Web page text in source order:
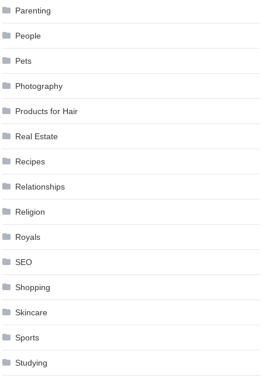
Parenting
People
Pets
Photography
Products for Hair
Real Estate
Recipes
Relationships
Religion
Royals
SEO
Shopping
Skincare
Sports
Studying